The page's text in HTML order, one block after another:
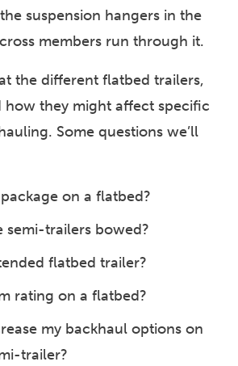
suspension hangers in the
members run through it.
the different flatbed trailers,
how they might affect specific
Some questions we’ll
on a flatbed?
semi-trailers bowed?
flatbed trailer?
rating on a flatbed?
my backhaul options on
trailer?